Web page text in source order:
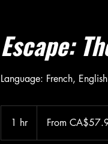
Escape:
Language: French, English
1 hr1
h
Canadian
From